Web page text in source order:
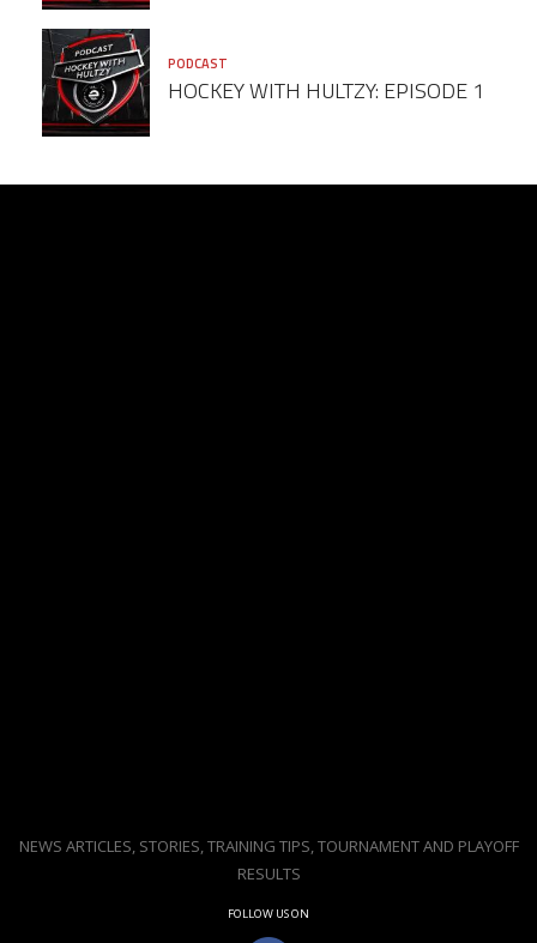
PODCAST
HOCKEY WITH HULTZY: EPISODE 1
NEWS ARTICLES, STORIES, TRAINING TIPS, TOURNAMENT AND PLAYOFF
RESULTS
FOLLOW US ON